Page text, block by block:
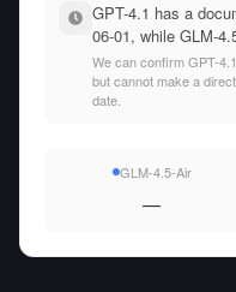
GPT-4.1 has a
06-01, while GLM-
We can confirm GPT-
but cannot make a
date.
GLM-4.5-Air
—